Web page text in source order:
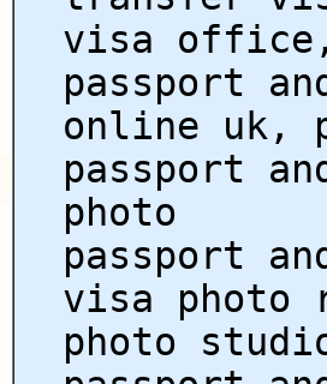
visa
passport
online uk,
passport
photo
passport
visa photo
photo